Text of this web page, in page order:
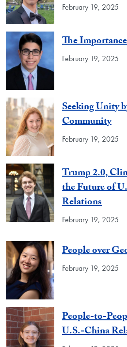
February 19, 2025
The
February 19, 2025
Seeking Unity
Community
February 19, 2025
Trump 2.0,
the Future of
Relations
February 19, 2025
People over
February 19, 2025
People-to-
U.S.-China